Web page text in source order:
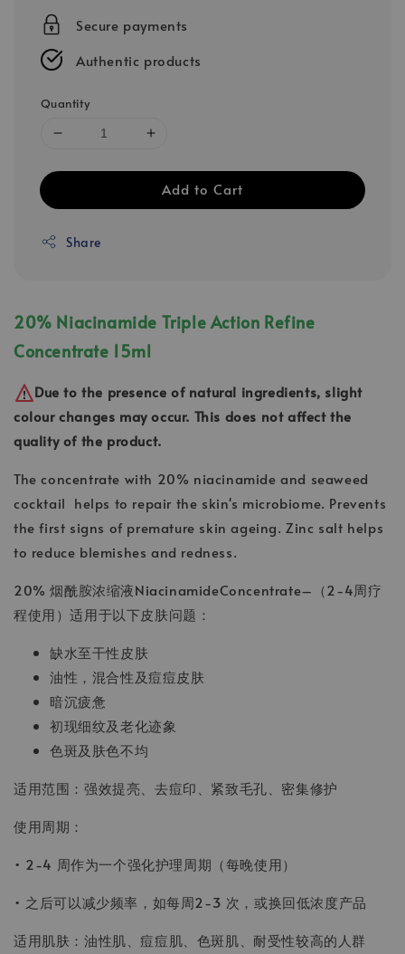
Secure payments
Authentic products
Quantity
Add to Cart
Share
20% Niacinamide Triple Action Refine
Concentrate 15ml
Due to the presence of natural ingredients, slight
colour changes may occur. This does not affect the
quality of the product.
The concentrate with 20% niacinamide and seaweed
cocktail helps to repair the skin's microbiome. Prevents
the first signs of premature skin ageing. Zinc salt helps
to reduce blemishes and redness.
20% 烟酰胺浓缩液NiacinamideConcentrate–（2-4周疗
程使用）适用于以下皮肤问题：
缺水至干性皮肤
油性，混合性及痘痘皮肤
暗沉疲惫
初现细纹及老化迹象
色斑及肤色不均
适用范围：强效提亮、去痘印、紧致毛孔、密集修护
使用周期：
• 2-4 周作为一个强化护理周期（每晚使用）
• 之后可以减少频率，如每周2-3 次，或换回低浓度产品
适用肌肤：油性肌、痘痘肌、色斑肌、耐受性较高的人群